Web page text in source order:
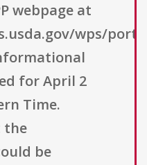
webpage at
wps/
for April 2
Time.
the
be